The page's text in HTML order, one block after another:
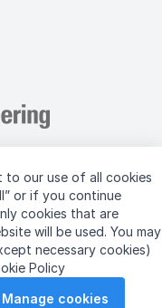
to our use of all cookies
or if you continue
cookies that are
will be used. You may
necessary cookies)
Policy
Manage cookies
Use